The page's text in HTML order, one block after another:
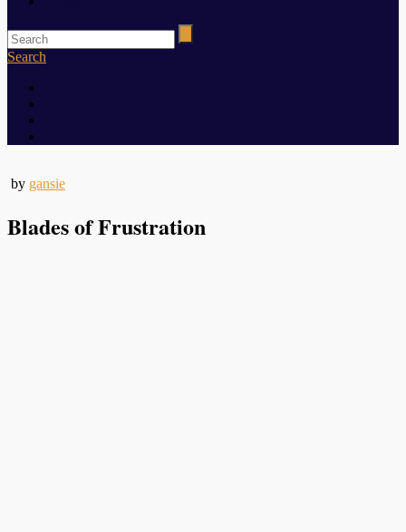
Search
by gansie
Blades of Frustration